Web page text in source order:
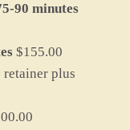
90 minutes
$155.00
plus